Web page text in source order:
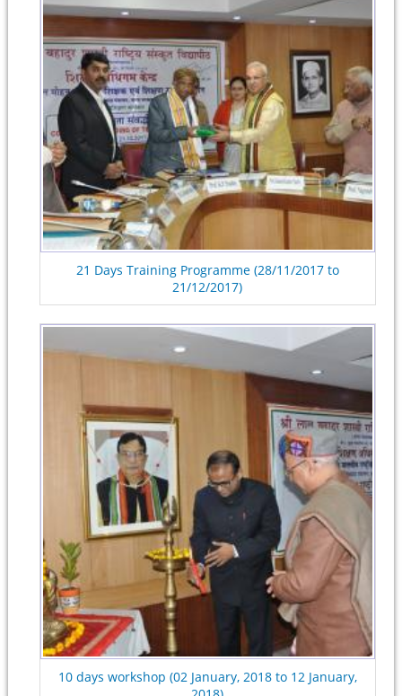
21 Days Training Programme (28/11/2017 to
21/12/2017)
10 days workshop (02 January, 2018 to 12 January,